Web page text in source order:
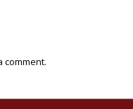
comment.